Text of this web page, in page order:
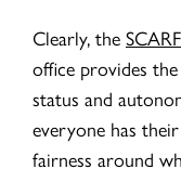
Clearly, the
office provides
status and
everyone has
fairness around